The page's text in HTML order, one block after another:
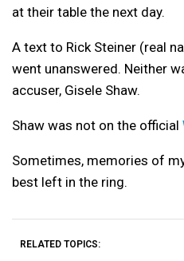
at their table the next day.
A text to Rick Steiner (real
went unanswered. Neither
accuser, Gisele Shaw.
Shaw was not on the official
Sometimes, memories of
best left in the ring.
RELATED TOPICS: